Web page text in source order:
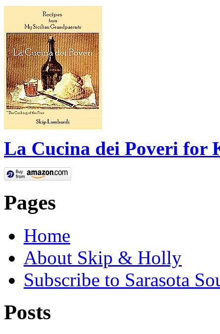
La Cucina dei Poveri for
Pages
Home
About Skip & Holly
Subscribe to Sarasota
Posts